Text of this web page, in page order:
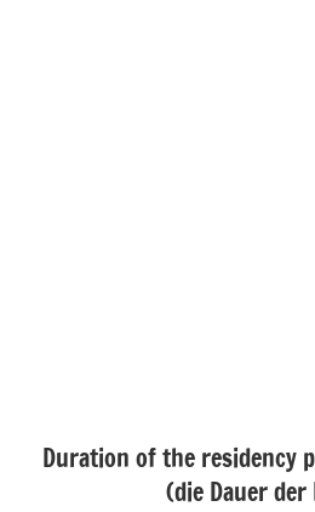
Duration of the residency
(die Dauer